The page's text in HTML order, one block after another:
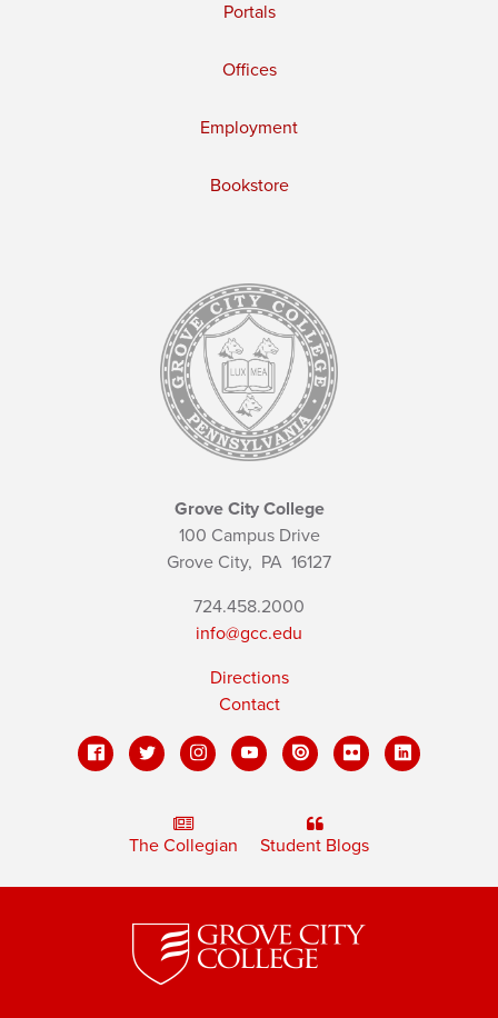
Portals
Offices
Employment
Bookstore
Grove City College
100 Campus Drive
Grove City, PA 16127
724.458.2000
info@gcc.edu
Directions
Contact
The Collegian Student Blogs